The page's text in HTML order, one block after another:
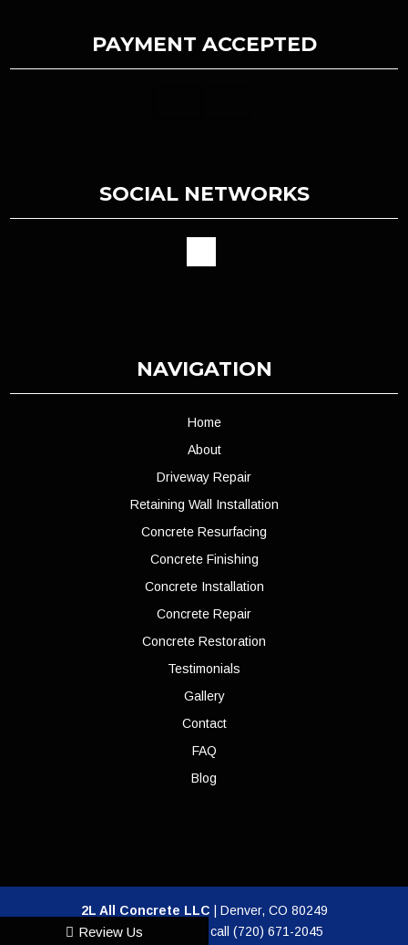
PAYMENT ACCEPTED
SOCIAL NETWORKS
NAVIGATION
Home
About
Driveway Repair
Retaining Wall Installation
Concrete Resurfacing
Concrete Finishing
Concrete Installation
Concrete Repair
Concrete Restoration
Testimonials
Gallery
Contact
FAQ
Blog
2L All Concrete LLC Denver, CO 80249
For more information, call (720) 671-2045
Review Us